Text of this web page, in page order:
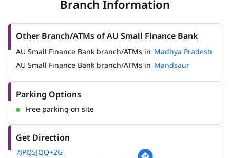
Branch Information
Other Branch/ATMs of AU Small Finance Bank
AU Small Finance Bank branch/ATMs in Madhya Pradesh
AU Small Finance Bank branch/ATMs in Mandsaur
Parking Options
Free parking on site
Get Direction
7JPQ5JQQ+2G